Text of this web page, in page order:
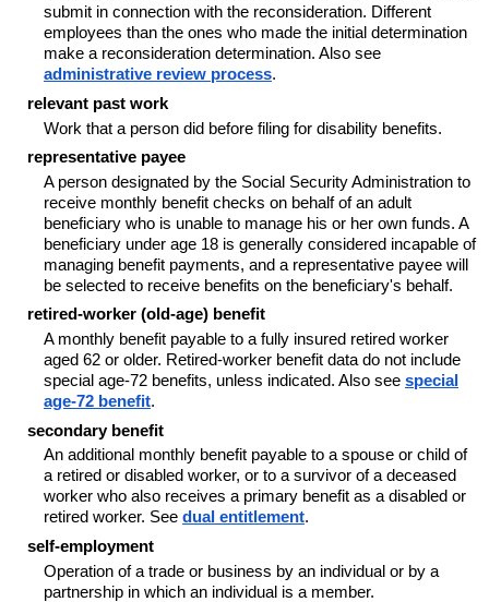
submit in connection with the reconsideration. Different
employees than the ones who made the initial determination
make a reconsideration determination. Also see
administrative review process.
relevant past work
Work that a person did before filing for disability benefits.
representative payee
A person designated by the Social Security Administration to
receive monthly benefit checks on behalf of an adult
beneficiary who is unable to manage his or her own funds. A
beneficiary under age 18 is generally considered incapable of
managing benefit payments, and a representative payee will
be selected to receive benefits on the beneficiary's behalf.
retired-worker (old-age) benefit
A monthly benefit payable to a fully insured retired worker
aged 62 or older. Retired-worker benefit data do not include
special age-72 benefits, unless indicated. Also see special
age-72 benefit.
secondary benefit
An additional monthly benefit payable to a spouse or child of
a retired or disabled worker, or to a survivor of a deceased
worker who also receives a primary benefit as a disabled or
retired worker. See dual entitlement.
self-employment
Operation of a trade or business by an individual or by a
partnership in which an individual is a member.